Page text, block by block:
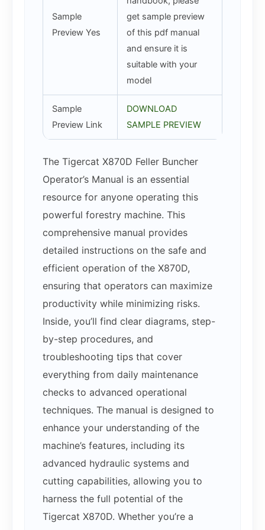
Sample
Preview Yes
get sample preview
of this pdf manual
and ensure it is
suitable with your
model
Sample
Preview Link
DOWNLOAD
SAMPLE PREVIEW
The Tigercat X870D Feller Buncher
Operator’s Manual is an essential
resource for anyone operating this
powerful forestry machine. This
comprehensive manual provides
detailed instructions on the safe and
efficient operation of the X870D,
ensuring that operators can maximize
productivity while minimizing risks.
Inside, you’ll find clear diagrams, step-
by-step procedures, and
troubleshooting tips that cover
everything from daily maintenance
checks to advanced operational
techniques. The manual is designed to
enhance your understanding of the
machine’s features, including its
advanced hydraulic systems and
cutting capabilities, allowing you to
harness the full potential of the
Tigercat X870D. Whether you’re a